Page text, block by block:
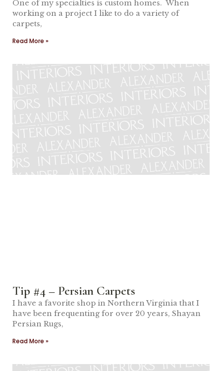
One of my specialties is custom homes. When
working on a project I like to do a variety of
carpets,
Read More »
Tip #4 – Persian Carpets
I have a favorite shop in Northern Virginia that I
have been frequenting for over 20 years, Shayan
Persian Rugs,
Read More »